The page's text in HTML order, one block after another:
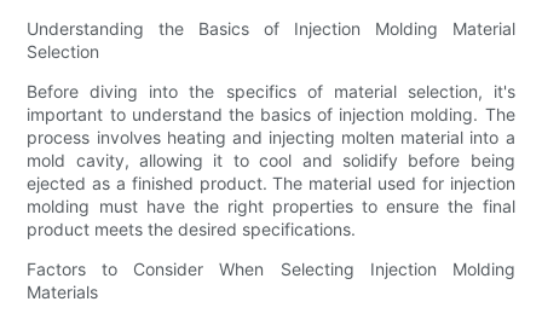
Understanding the Basics of Injection Molding Material
Selection
Before diving into the specifics of material selection, it's
important to understand the basics of injection molding. The
process involves heating and injecting molten material into a
mold cavity, allowing it to cool and solidify before being
ejected as a finished product. The material used for injection
molding must have the right properties to ensure the final
product meets the desired specifications.
Factors to Consider When Selecting Injection Molding
Materials